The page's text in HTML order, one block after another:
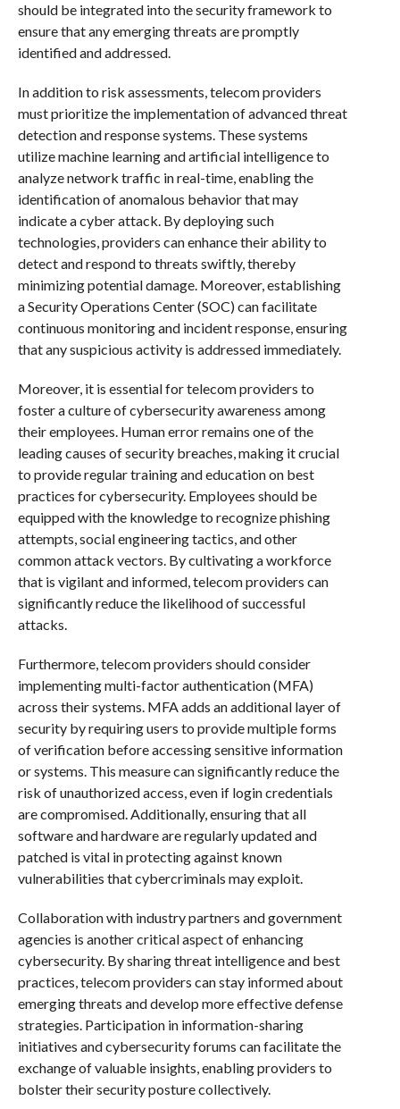
should be integrated into the security framework to
ensure that any emerging threats are promptly
identified and addressed.
In addition to risk assessments, telecom providers
must prioritize the implementation of advanced threat
detection and response systems. These systems
utilize machine learning and artificial intelligence to
analyze network traffic in real-time, enabling the
identification of anomalous behavior that may
indicate a cyber attack. By deploying such
technologies, providers can enhance their ability to
detect and respond to threats swiftly, thereby
minimizing potential damage. Moreover, establishing
a Security Operations Center (SOC) can facilitate
continuous monitoring and incident response, ensuring
that any suspicious activity is addressed immediately.
Moreover, it is essential for telecom providers to
foster a culture of cybersecurity awareness among
their employees. Human error remains one of the
leading causes of security breaches, making it crucial
to provide regular training and education on best
practices for cybersecurity. Employees should be
equipped with the knowledge to recognize phishing
attempts, social engineering tactics, and other
common attack vectors. By cultivating a workforce
that is vigilant and informed, telecom providers can
significantly reduce the likelihood of successful
attacks.
Furthermore, telecom providers should consider
implementing multi-factor authentication (MFA)
across their systems. MFA adds an additional layer of
security by requiring users to provide multiple forms
of verification before accessing sensitive information
or systems. This measure can significantly reduce the
risk of unauthorized access, even if login credentials
are compromised. Additionally, ensuring that all
software and hardware are regularly updated and
patched is vital in protecting against known
vulnerabilities that cybercriminals may exploit.
Collaboration with industry partners and government
agencies is another critical aspect of enhancing
cybersecurity. By sharing threat intelligence and best
practices, telecom providers can stay informed about
emerging threats and develop more effective defense
strategies. Participation in information-sharing
initiatives and cybersecurity forums can facilitate the
exchange of valuable insights, enabling providers to
bolster their security posture collectively.